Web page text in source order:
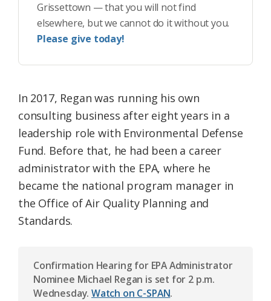
Grissettown — that you will not find
elsewhere, but we cannot do it without you.
Please give today!
In 2017, Regan was running his own
consulting business after eight years in a
leadership role with Environmental Defense
Fund. Before that, he had been a career
administrator with the EPA, where he
became the national program manager in
the Office of Air Quality Planning and
Standards.
Confirmation Hearing for EPA Administrator
Nominee Michael Regan is set for 2 p.m.
Wednesday.Watch on C-SPAN.